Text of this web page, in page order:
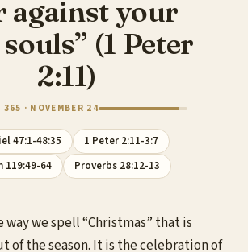
against your
(1 Peter
2:11)
365 · NOVEMBER 24
47:1-48:35
1 Peter 2:11-3:7
119:49-64
Proverbs 28:12-13
we spell “Christmas” that is
of the season. It is the celebration of